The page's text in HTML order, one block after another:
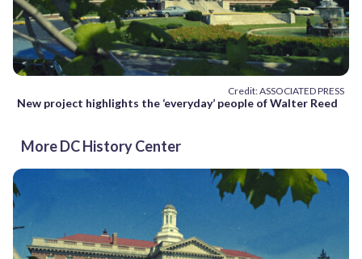
Credit: ASSOCIATED PRESS
New project highlights the ‘everyday’ people of Walter Reed
More DC History Center